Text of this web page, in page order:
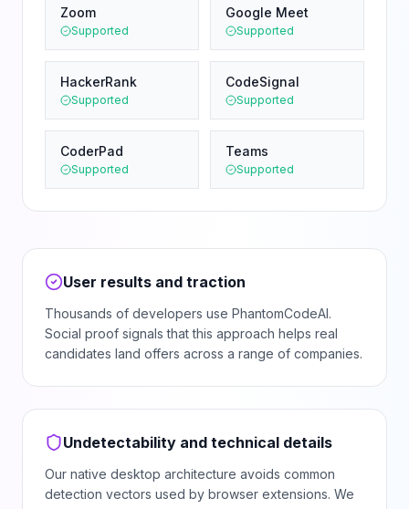
Zoom
Supported
Google Meet
Supported
HackerRank
Supported
CodeSignal
Supported
CoderPad
Supported
Teams
Supported
User results and traction
Thousands of developers use PhantomCodeAI.
Social proof signals that this approach helps real
candidates land offers across a range of companies.
Undetectability and technical details
Our native desktop architecture avoids common
detection vectors used by browser extensions. We